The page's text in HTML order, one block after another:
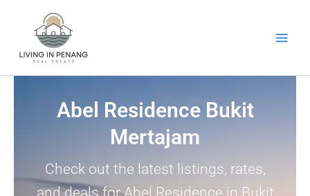
Abel Residence Bukit
Mertajam
Check out the latest listings, rates,
and deals for Abel Residence in Bukit